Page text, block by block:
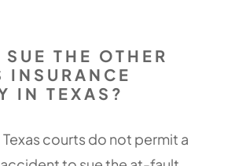
THE OTHER
INSURANCE
IN TEXAS?
courts do not permit a